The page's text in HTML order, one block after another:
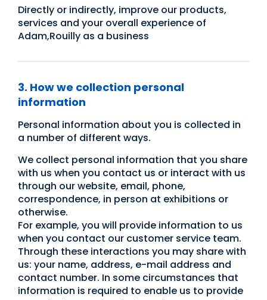
Directly or indirectly, improve our products,
services and your overall experience of
Adam,Rouilly as a business
3. How we collection personal
information
Personal information about you is collected in
a number of different ways.
We collect personal information that you share
with us when you contact us or interact with us
through our website, email, phone,
correspondence, in person at exhibitions or
otherwise.
For example, you will provide information to us
when you contact our customer service team.
Through these interactions you may share with
us: your name, address, e-mail address and
contact number. In some circumstances that
information is required to enable us to provide